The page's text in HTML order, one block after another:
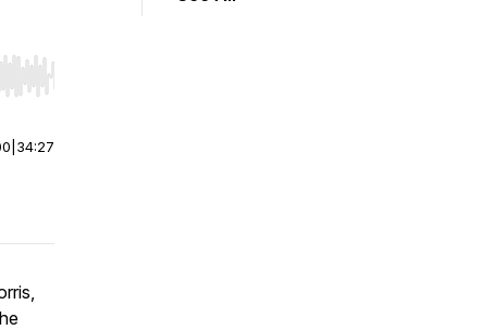
end. Hold shift to jump forward or backward.
34:27